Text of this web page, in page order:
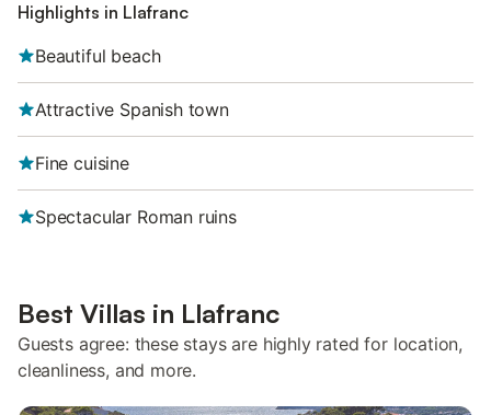
Highlights in Llafranc
Beautiful beach
Attractive Spanish town
Fine cuisine
Spectacular Roman ruins
Best Villas in Llafranc
Guests agree: these stays are highly rated for location,
cleanliness, and more.